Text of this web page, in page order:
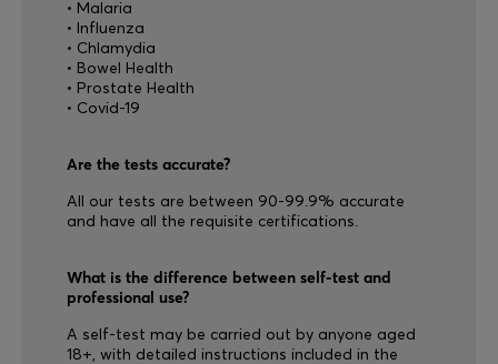
• Malaria
• Influenza
• Chlamydia
• Bowel Health
• Prostate Health
• Covid-19
Are the tests accurate?
All our tests are between 90-99.9% accurate
and have all the requisite certifications.
What is the difference between self-test and
professional use?
A self-test may be carried out by anyone aged
18+, with detailed instructions included in the